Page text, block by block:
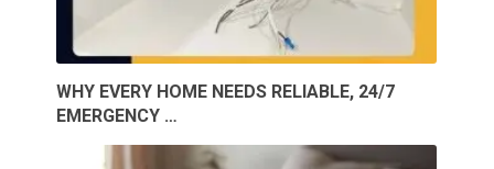
WHY EVERY HOME NEEDS RELIABLE, 24/7
EMERGENCY …